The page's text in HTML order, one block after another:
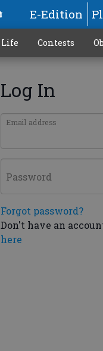
E-Edition
Life Contests
Log In
Email address
Password
Forgot password?
Don't have an
here